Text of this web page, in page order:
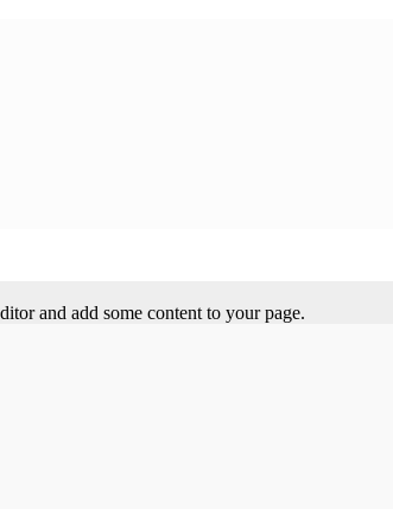
and add some content to your page.